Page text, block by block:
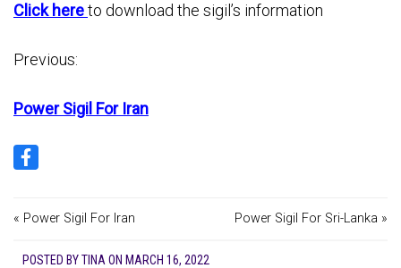
Click hereto download the sigil’s information
Previous:
Power Sigil For Iran
« Power Sigil For Iran Power Sigil For Sri-Lanka »
POSTED BYTINA ON MARCH 16, 2022